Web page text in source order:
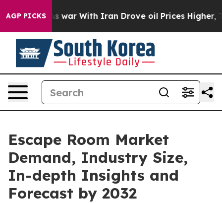
AGP PICKS
As war With Iran Drove oil Prices Higher, Trump
Escape Room Market
Demand, Industry Size,
In-depth Insights and
Forecast by 2032